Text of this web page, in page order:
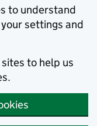
to understand
settings and
to help us